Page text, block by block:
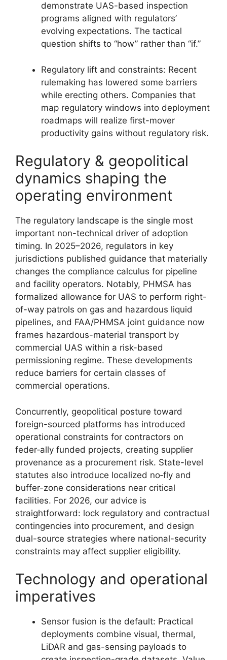
demonstrate UAS-based inspection
programs aligned with regulators’
evolving expectations. The tactical
question shifts to “how” rather than “if.”
Regulatory lift and constraints: Recent
rulemaking has lowered some barriers
while erecting others. Companies that
map regulatory windows into deployment
roadmaps will realize first-mover
productivity gains without regulatory risk.
Regulatory & geopolitical
dynamics shaping the
operating environment
The regulatory landscape is the single most
important non-technical driver of adoption
timing. In 2025–2026, regulators in key
jurisdictions published guidance that materially
changes the compliance calculus for pipeline
and facility operators. Notably, PHMSA has
formalized allowance for UAS to perform right-
of-way patrols on gas and hazardous liquid
pipelines, and FAA/PHMSA joint guidance now
frames hazardous-material transport by
commercial UAS within a risk-based
permissioning regime. These developments
reduce barriers for certain classes of
commercial operations.
Concurrently, geopolitical posture toward
foreign-sourced platforms has introduced
operational constraints for contractors on
feder‑ally funded projects, creating supplier
provenance as a procurement risk. State-level
statutes also introduce localized no‑fly and
buffer-zone considerations near critical
facilities. For 2026, our advice is
straightforward: lock regulatory and contractual
contingencies into procurement, and design
dual-source strategies where national-security
constraints may affect supplier eligibility.
Technology and operational
imperatives
Sensor fusion is the default: Practical
deployments combine visual, thermal,
LiDAR and gas-sensing payloads to